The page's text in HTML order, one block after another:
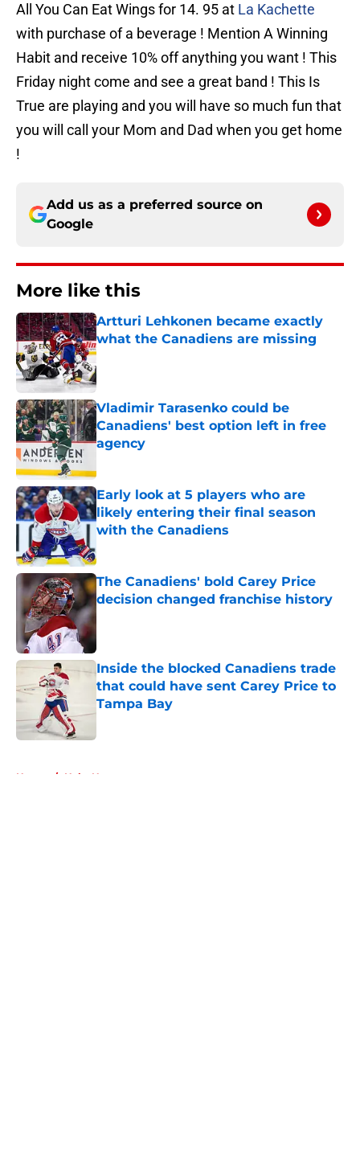
All You Can Eat Wings for 14. 95 at La Kachette
with purchase of a beverage ! Mention A Winning
Habit and receive 10% off anything you want ! This
Friday night come and see a great band ! This Is
True are playing and you will have so much fun that
you will call your Mom and Dad when you get home
!
Add us as a preferred source on
Google
More like this
Artturi Lehkonen became exactly
what the Canadiens are missing
Published by on Invalid Date
Vladimir Tarasenko could be
Canadiens' best option left in free
agency
Early look at 5 players who are
likely entering their final season
with the Canadiens
The Canadiens' bold Carey Price
decision changed franchise history
Published by on Invalid Date
Inside the blocked Canadiens trade
that could have sent Carey Price to
Tampa Bay
Home / Habs News